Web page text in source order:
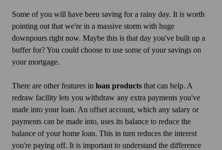
Some of you will have been saving for a rainy day. It is worth
pointing out that we're in a massive storm with huge
downpours right now. Maybe this is that day you've built up a
buffer for? You could choose to use some of your savings on
your mortgage.
There are other features in loan products that can help. A
redraw facility lets you withdraw any extra payments you've
made into your loan. An offset account, which any salary or
payments can be made into, uses its balance to reduce the
balance of your home loan. This in turn reduces the interest
you're paying off. It is important to understand the difference